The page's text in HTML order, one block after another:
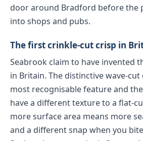
door around Bradford before the
into shops and pubs.
The first crinkle-cut crisp in
Seabrook claim to have invented
in Britain. The distinctive wave-cut
most recognisable feature and
have a different texture to a flat-
more surface area means more
and a different snap when you